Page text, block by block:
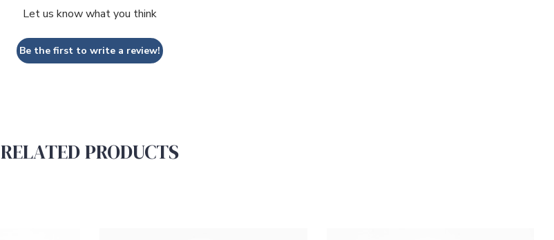
Let us know what you think
Be the first to write a review!
RELATED PRODUCTS